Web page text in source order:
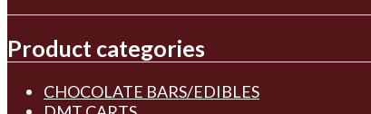
Product categories
CHOCOLATE BARS/EDIBLES